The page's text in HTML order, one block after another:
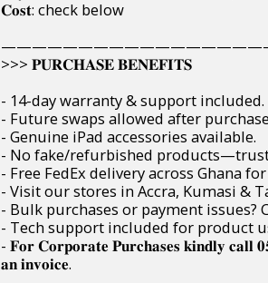
𝐂𝐨𝐬𝐭: check below
>>> 𝐏𝐔𝐑𝐂𝐇𝐀𝐒𝐄 𝐁𝐄𝐍𝐄𝐅𝐈𝐓𝐒
- 14-day warranty & support included.
- Future swaps allowed after
- Genuine iPad accessories available.
- No fake/refurbished
- Free FedEx delivery across Ghana
- Visit our stores in Accra, Kumasi &
- Bulk purchases or payment issues?
- Tech support included for product
- 𝐅𝐨𝐫 𝐂𝐨𝐫𝐩𝐨𝐫𝐚𝐭𝐞 𝐏𝐮𝐫𝐜𝐡𝐚𝐬𝐞𝐬 𝐤𝐢𝐧𝐝𝐥𝐲
𝐚𝐧 𝐢𝐧𝐯𝐨𝐢𝐜𝐞.